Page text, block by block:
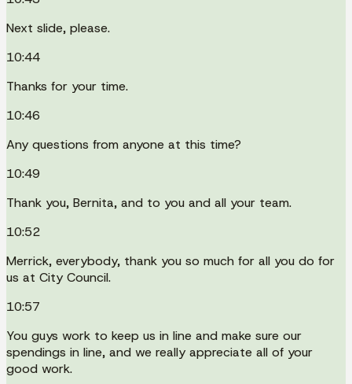
Next slide, please.
10:44
Thanks for your time.
10:46
Any questions from anyone at this time?
10:49
Thank you, Bernita, and to you and all your team.
10:52
Merrick, everybody, thank you so much for all you do for
us at City Council.
10:57
You guys work to keep us in line and make sure our
spendings in line, and we really appreciate all of your
good work.